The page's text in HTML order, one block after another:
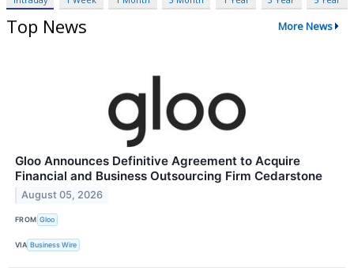
Top News More News
Gloo Announces Definitive Agreement to Acquire
Financial and Business Outsourcing Firm Cedarstone
August 05, 2026
FROM Gloo
VIA Business Wire